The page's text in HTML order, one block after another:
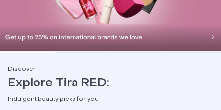
Discover
Explore Tira RED:
Indulgent beauty picks for you